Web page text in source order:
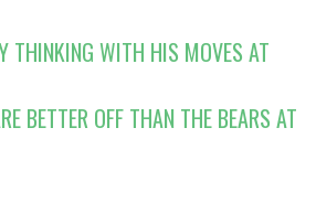
THINKING WITH HIS MOVES AT
BETTER OFF THAN THE BEARS AT